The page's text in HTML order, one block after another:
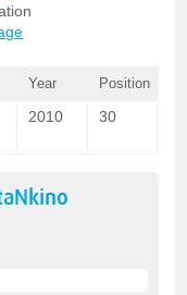
Year Position
2010 30